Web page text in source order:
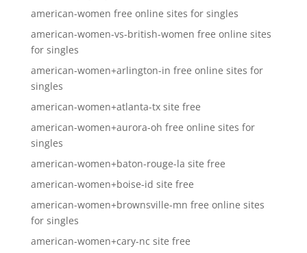
american-women free online sites for singles
american-women-vs-british-women free online sites
for singles
american-women+arlington-in free online sites for
singles
american-women+atlanta-tx site free
american-women+aurora-oh free online sites for
singles
american-women+baton-rouge-la site free
american-women+boise-id site free
american-women+brownsville-mn free online sites
for singles
american-women+cary-nc site free